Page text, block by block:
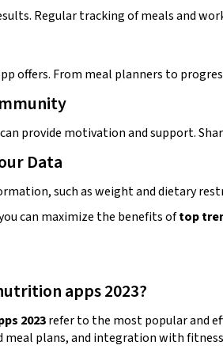
Regular tracking of meals and
offers. From meal planners to
provide motivation and support.
Data
such as weight and dietary
can maximize the benefits oftop
apps 2023?
2023refer to the most popular and
plans, and integration with fitness